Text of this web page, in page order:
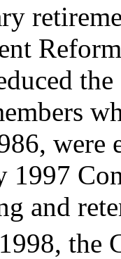
were
1997
and
the